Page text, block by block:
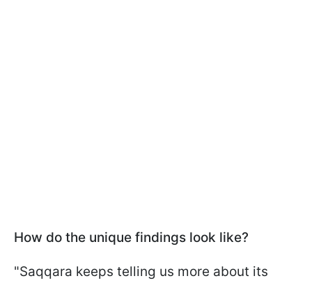
How do the unique findings look like?
"Saqqara keeps telling us more about its